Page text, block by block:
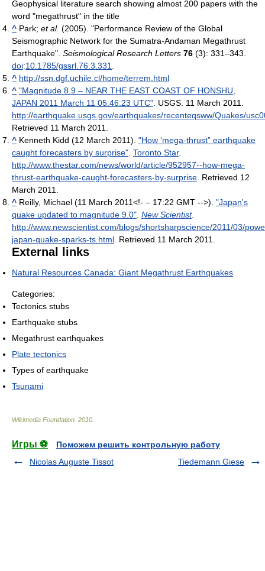
Geophysical literature search showing almost 200 papers with the
word "megathrust" in the title
^ Park; et al. (2005). "Performance Review of the Global
Seismographic Network for the Sumatra-Andaman Megathrust
Earthquake". Seismological Research Letters 76 (3): 331–343.
doi:10.1785/gssrl.76.3.331
^ http://ssn.dgf.uchile.cl/home/terrem.html
^ "Magnitude 8.9 – NEAR THE EAST COAST OF HONSHU,
JAPAN 2011 March 11 05:46:23 UTC" . USGS. 11 March 2011
http://earthquake.usgs.gov/earthquakes/recenteqsww/Quakes/
Retrieved 11 March 2011
^ Kenneth Kidd (12 March 2011). "How ‘mega-thrust” earthquake
caught forecasters by surprise" Toronto Star.
http://www.thestar.com/news/world/article/952957--how-mega-
thrust-earthquake-caught-forecasters-by-surprise . Retrieved 12
March 2011
^ Reilly, Michael (11 March 2011<!- – 17:22 GMT -->). "Japan's
quake updated to magnitude 9.0" New Scientist.
http://www.newscientist.com/blogs/shortsharpscience/2011/03/
japan-quake-sparks-ts.html . Retrieved 11 March 2011
External links
Natural Resources Canada: Giant Megathrust Earthquakes
Categories:
Tectonics stubs
Earthquake stubs
Megathrust earthquakes
Plate tectonics
Types of earthquake
Tsunami
Wikimedia Foundation 2010
Игры ⚽
Поможем решить контрольную работу
Nicolas Auguste Tissot
Tiedemann Giese